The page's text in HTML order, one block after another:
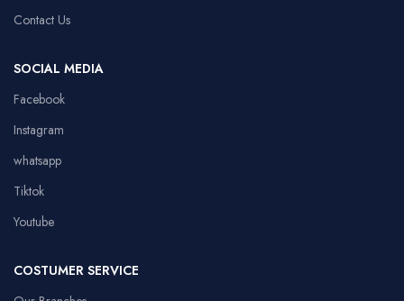
Contact Us
SOCIAL MEDIA
Facebook
Instagram
whatsapp
Tiktok
Youtube
COSTUMER SERVICE